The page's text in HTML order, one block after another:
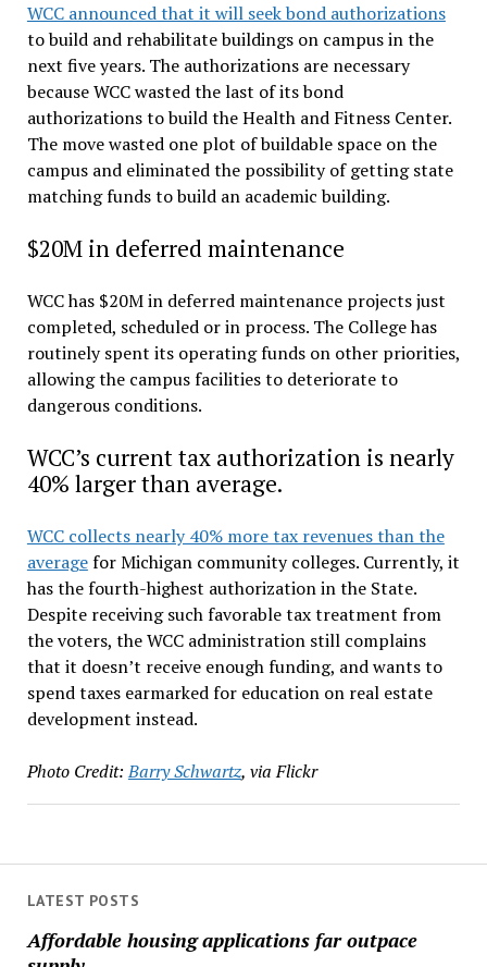
LATEST POSTS
Affordable housing applications far outpace
WCC announced that it will seek bond authorizations
to build and rehabilitate buildings on campus in the
next five years. The authorizations are necessary
because WCC wasted the last of its bond
authorizations to build the Health and Fitness Center.
The move wasted one plot of buildable space on the
campus and eliminated the possibility of getting state
matching funds to build an academic building.
$20M in deferred maintenance
WCC has $20M in deferred maintenance projects just
completed, scheduled or in process. The College has
routinely spent its operating funds on other priorities,
allowing the campus facilities to deteriorate to
dangerous conditions.
WCC’s current tax authorization is nearly
40% larger than average.
WCC collects nearly 40% more tax revenues than the
averagefor Michigan community colleges. Currently, it
has the fourth-highest authorization in the State.
Despite receiving such favorable tax treatment from
the voters, the WCC administration still complains
that it doesn’t receive enough funding, and wants to
spend taxes earmarked for education on real estate
development instead.
Photo Credit:Barry Schwartz, via Flickr